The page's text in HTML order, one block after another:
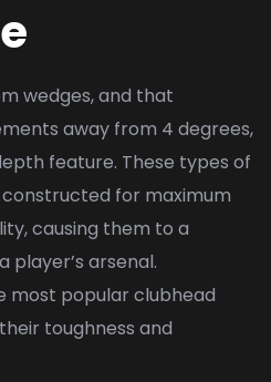
wedges, and that
away from 4 degrees,
feature. These types of
for maximum
causing them to a
player’s arsenal.
most popular clubhead
toughness and